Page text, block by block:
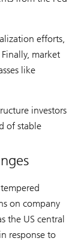
efforts,
market
like
investors
of stable
on company
the US central
response to